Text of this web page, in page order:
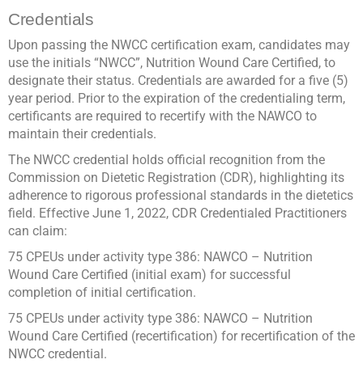
Credentials
Upon passing the NWCC certification exam, candidates may
use the initials “NWCC”, Nutrition Wound Care Certified, to
designate their status. Credentials are awarded for a five (5)
year period. Prior to the expiration of the credentialing term,
certificants are required to recertify with the NAWCO to
maintain their credentials.
The NWCC credential holds official recognition from the
Commission on Dietetic Registration (CDR), highlighting its
adherence to rigorous professional standards in the dietetics
field. Effective June 1, 2022, CDR Credentialed Practitioners
can claim:
75 CPEUs under activity type 386: NAWCO – Nutrition
Wound Care Certified (initial exam) for successful
completion of initial certification.
75 CPEUs under activity type 386: NAWCO – Nutrition
Wound Care Certified (recertification) for recertification of the
NWCC credential.